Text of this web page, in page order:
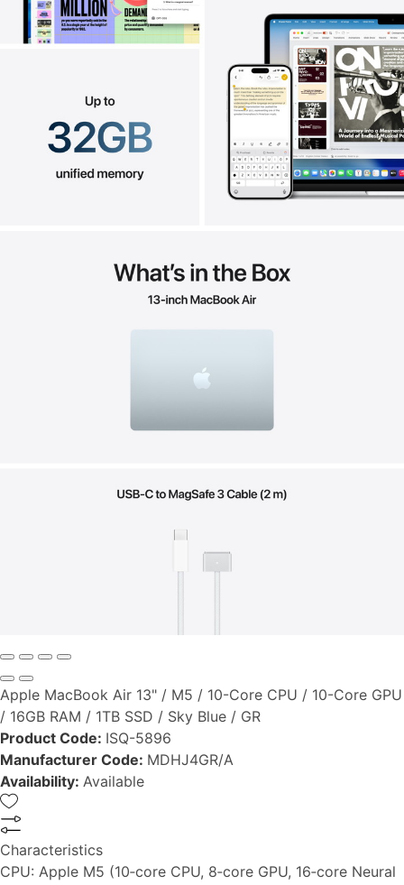
Apple MacBook Air 13" / M5 / 10-Core CPU / 10-Core GPU
/ 16GB RAM / 1TB SSD / Sky Blue / GR
Product Code: ISQ-5896
Manufacturer Code: MDHJ4GR/A
Availability: Available
Characteristics
CPU: Apple M5 (10‑core CPU, 8‑core GPU, 16‑core Neural